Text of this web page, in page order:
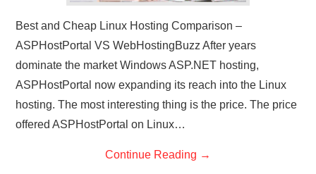
Best and Cheap Linux Hosting Comparison –
ASPHostPortal VS WebHostingBuzz After years
dominate the market Windows ASP.NET hosting,
ASPHostPortal now expanding its reach into the Linux
hosting. The most interesting thing is the price. The price
offered ASPHostPortal on Linux…
Continue Reading →